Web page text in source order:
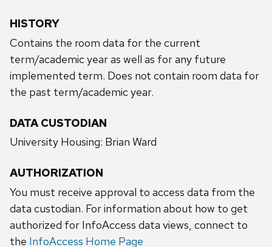
HISTORY
Contains the room data for the current
term/academic year as well as for any future
implemented term. Does not contain room data for
the past term/academic year.
DATA CUSTODIAN
University Housing: Brian Ward
AUTHORIZATION
You must receive approval to access data from the
data custodian. For information about how to get
authorized for InfoAccess data views, connect to
the InfoAccess Home Page